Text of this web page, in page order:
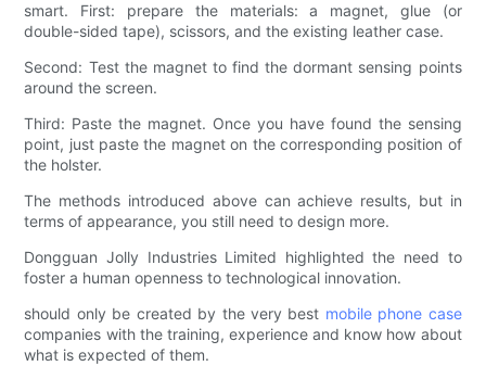
smart. First: prepare the materials: a magnet, glue (or
double-sided tape), scissors, and the existing leather case.
Second: Test the magnet to find the dormant sensing points
around the screen.
Third: Paste the magnet. Once you have found the sensing
point, just paste the magnet on the corresponding position of
the holster.
The methods introduced above can achieve results, but in
terms of appearance, you still need to design more.
Dongguan Jolly Industries Limited highlighted the need to
foster a human openness to technological innovation.
should only be created by the very best mobile phone case
companies with the training, experience and know how about
what is expected of them.